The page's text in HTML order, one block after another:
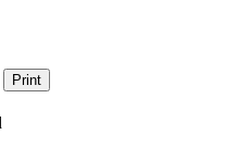
Print